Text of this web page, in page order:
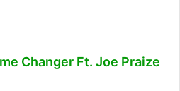
Changer Ft. Joe Praize